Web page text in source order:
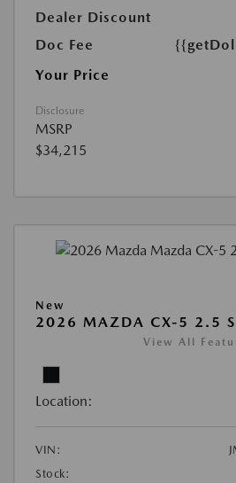
Dealer Discount
Doc Fee
Your Price
Disclosure
MSRP
$34,215
New
2026 MAZDA CX-5 2.5 S
View All
Location:
VIN:
Stock: